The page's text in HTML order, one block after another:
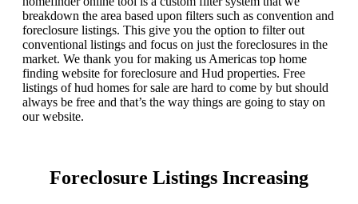
breakdown the area based upon filters such as convention and
foreclosure listings. This give you the option to filter out
conventional listings and focus on just the foreclosures in the
market. We thank you for making us Americas top home
finding website for foreclosure and Hud properties. Free
listings of hud homes for sale are hard to come by but should
always be free and that’s the way things are going to stay on
our website.
Foreclosure Listings Increasing